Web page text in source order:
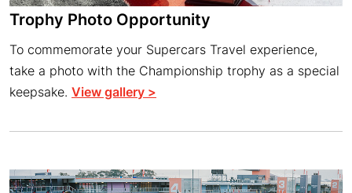
Trophy Photo Opportunity
To commemorate your Supercars Travel experience,
take a photo with the Championship trophy as a special
keepsake. View gallery >